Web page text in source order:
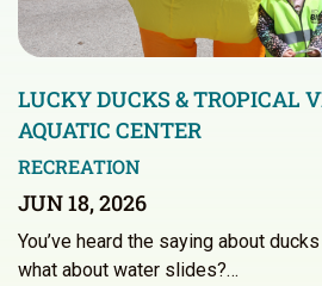
LUCKY DUCKS & TROPICAL
AQUATIC CENTER
RECREATION
JUN 18, 2026
You’ve heard the saying about
what about water slides?…